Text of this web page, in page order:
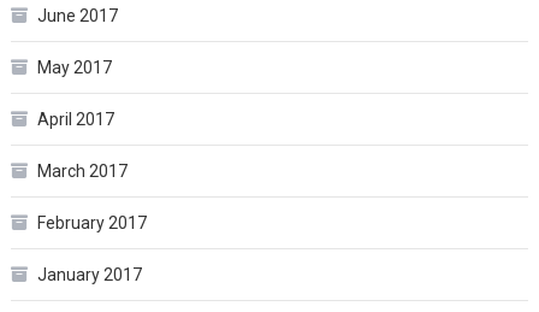
June 2017
May 2017
April 2017
March 2017
February 2017
January 2017